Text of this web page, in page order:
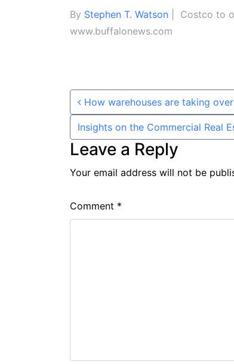
By Stephen T. Watson | Costco to
www.buffalonews.com
Post navigation
How warehouses are taking
Insights on the Commercial Real
Leave a Reply
Your email address will not be
Comment *